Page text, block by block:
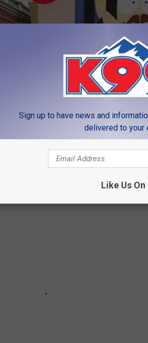
soon,
THAT CLOSED
Sign up to have news and
delivered to your
Like Us